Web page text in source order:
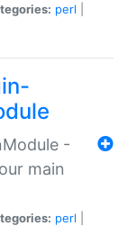
perl
-
main
perl